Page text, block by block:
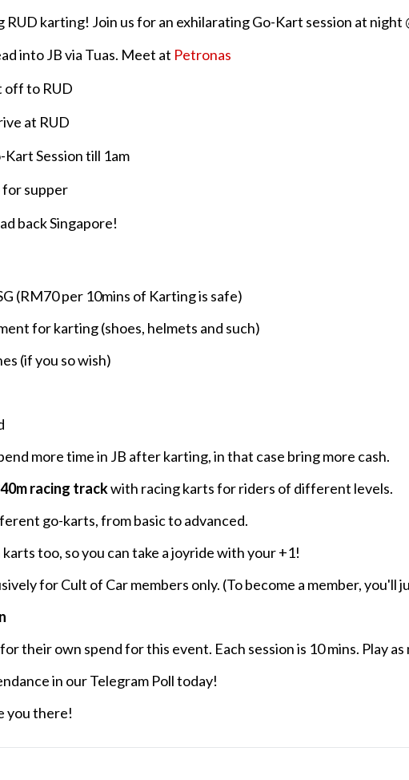
RUD karting! Join us for an exhilarating Go-Kart session at
into JB via Tuas. Meet at Petronas
off to RUD
at RUD
Kart Session till 1am
for supper
back Singapore!
(RM70 per 10mins of Karting is safe)
for karting (shoes, helmets and such)
(if you so wish)
more time in JB after karting, in that case bring more cash.
racing trackwith racing karts for riders of different levels.
go-karts, from basic to advanced.
too, so you can take a joyride with your +1!
for Cult of Car members only. (To become a member, you'll
their own spend for this event. Each session is 10 mins. Play
in our Telegram Poll today!
you there!